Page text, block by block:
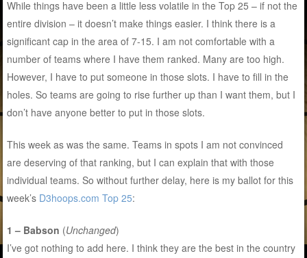
While things have been a little less volatile in the Top 25 – if not the
entire division – it doesn’t make things easier. I think there is a
significant cap in the area of 7-15. I am not comfortable with a
number of teams where I have them ranked. Many are too high.
However, I have to put someone in those slots. I have to fill in the
holes. So teams are going to rise further up than I want them, but I
don’t have anyone better to put in those slots.
This week as was the same. Teams in spots I am not convinced
are deserving of that ranking, but I can explain that with those
individual teams. So without further delay, here is my ballot for this
week’s D3hoops.com Top 25:
1 – Babson (Unchanged)
I’ve got nothing to add here. I think they are the best in the country